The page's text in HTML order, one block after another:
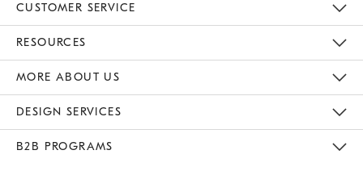
CUSTOMER SERVICE
RESOURCES
MORE ABOUT US
DESIGN SERVICES
B2B PROGRAMS